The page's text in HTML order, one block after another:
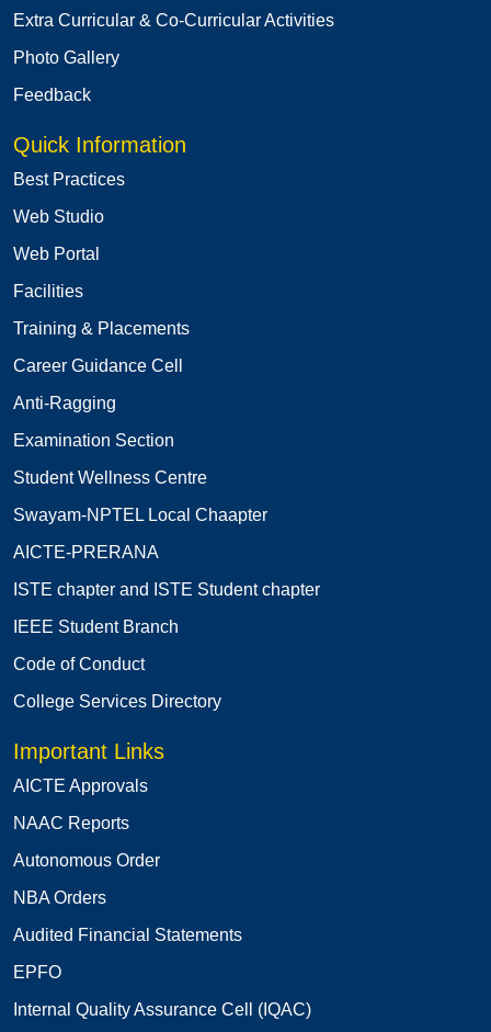
Extra Curricular & Co-Curricular Activities
Photo Gallery
Feedback
Quick Information
Best Practices
Web Studio
Web Portal
Facilities
Training & Placements
Career Guidance Cell
Anti-Ragging
Examination Section
Student Wellness Centre
Swayam-NPTEL Local Chaapter
AICTE-PRERANA
ISTE chapter and ISTE Student chapter
IEEE Student Branch
Code of Conduct
College Services Directory
Important Links
AICTE Approvals
NAAC Reports
Autonomous Order
NBA Orders
Audited Financial Statements
EPFO
Internal Quality Assurance Cell (IQAC)